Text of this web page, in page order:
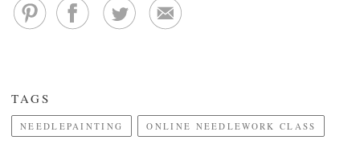
TAGS
NEEDLEPAINTING ONLINE NEEDLEWORK CLASS